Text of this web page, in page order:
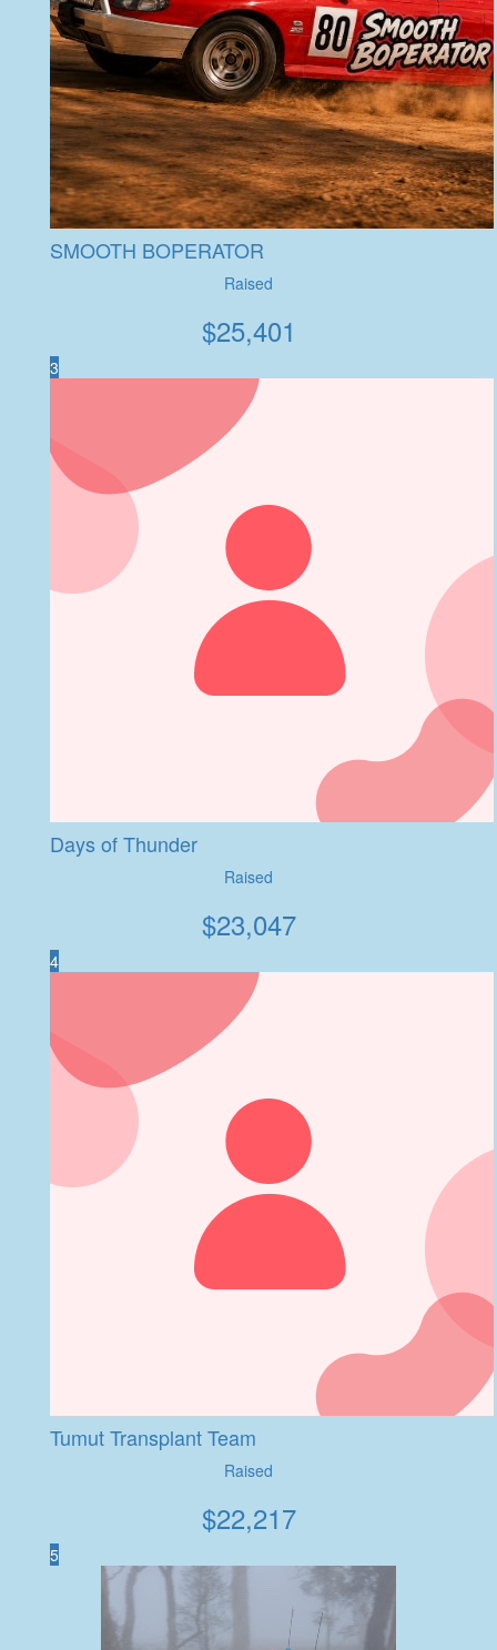
SMOOTH BOPERATOR
Raised
$25,401
3
Days of Thunder
Raised
$23,047
4
Tumut Transplant Team
Raised
$22,217
5